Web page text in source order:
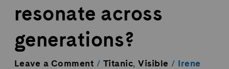
resonate across
generations?
Leave a Comment / Titanic,Visible / Irene